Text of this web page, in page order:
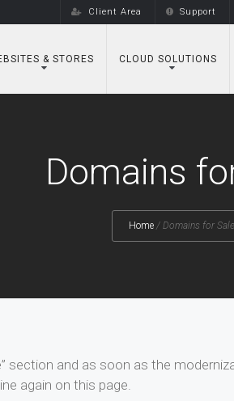
Client Area Support
& STORES CLOUD SOLUTIONS
Domains
Home / Domains for Sale
section and as soon as the
again on this page.